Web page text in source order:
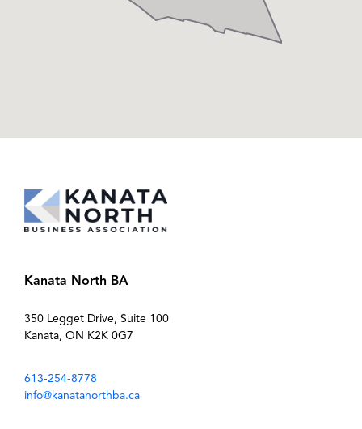
Kanata North BA
350 Legget Drive, Suite 100
Kanata, ON K2K 0G7
613-254-8778
info@kanatanorthba.ca